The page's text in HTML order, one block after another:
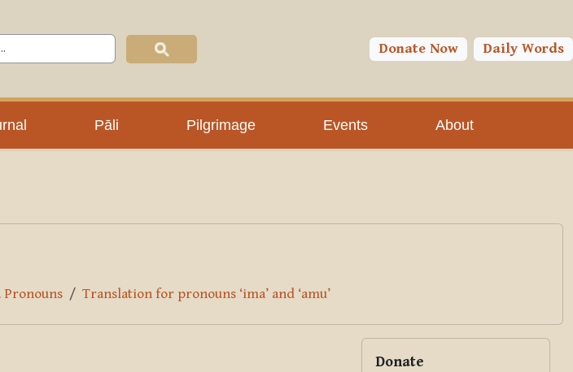
Donate Now Daily Words
Pāli Pilgrimage Events About
Translation for pronouns ‘ima’ and ‘amu’
Blocks
Supplementary
Donate